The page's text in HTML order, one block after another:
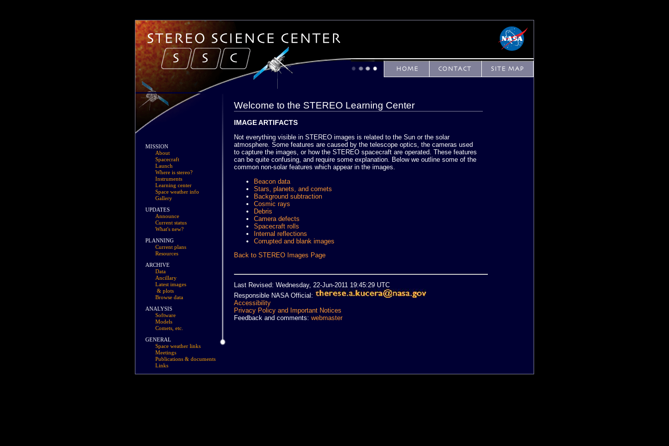
MISSION
About
Spacecraft
Launch
Where is stereo?
Instruments
Learning center
Space weather info
Gallery
UPDATES
Announce
Current status
What's new?
PLANNING
Current plans
Resources
ARCHIVE
Data
Ancillary
Latest images
& plots
Browse data
ANALYSIS
Software
Models
Comets, etc.
GENERAL
Space weather links
Meetings
Publications & documents
Links
Welcome to the STEREO Learning Center
IMAGE ARTIFACTS
Not everything visible in STEREO images is related to the Sun or the solar
atmosphere. Some features are caused by the telescope optics, the cameras used
to capture the images, or how the STEREO spacecraft are operated. These features
can be quite confusing, and require some explanation. Below we outline some of the
common non-solar features which appear in the images.
Beacon data
Stars, planets, and comets
Background subtraction
Cosmic rays
Debris
Camera defects
Spacecraft rolls
Internal reflections
Corrupted and blank images
Back to STEREO Images Page
Last Revised: Wednesday, 22-Jun-2011 19:45:29 UTC
Responsible NASA Official:
Accessibility
Privacy Policy and Important Notices
Feedback and comments: webmaster